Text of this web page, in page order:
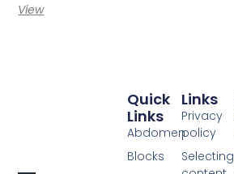
View
Links
Privacy
policy
Selecting
Quick
Links
Abdomen
Blocks